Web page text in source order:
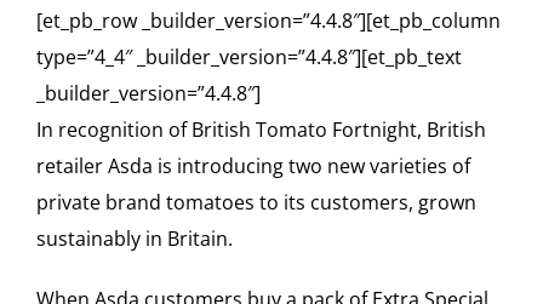
[et_pb_row _builder_version=”4.4.8″][et_pb_column
type=”4_4″ _builder_version=”4.4.8″][et_pb_text
_builder_version=”4.4.8″]
In recognition of British Tomato Fortnight, British
retailer Asda is introducing two new varieties of
private brand tomatoes to its customers, grown
sustainably in Britain.